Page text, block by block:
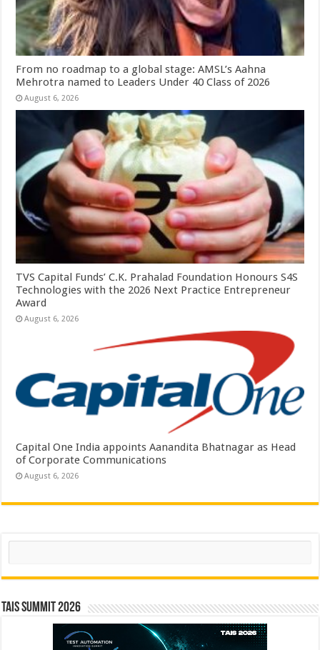
From no roadmap to a global stage: AMSL’s Aahna
Mehrotra named to Leaders Under 40 Class of 2026
August 6, 2026
TVS Capital Funds’ C.K. Prahalad Foundation Honours S4S
Technologies with the 2026 Next Practice Entrepreneur
Award
August 6, 2026
Capital One India appoints Aanandita Bhatnagar as Head
of Corporate Communications
August 6, 2026
Search
TAIS Summit 2026